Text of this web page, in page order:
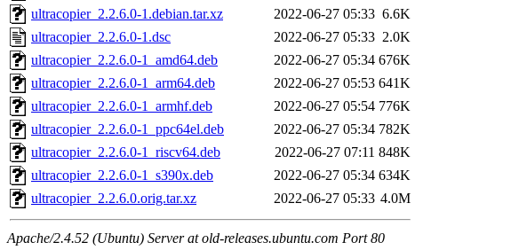
ultracopier_2.2.6.0-1.debian.tar.xz
2022-06-27 05:33 6.6K
ultracopier_2.2.6.0-1.dsc
2022-06-27 05:33 2.0K
ultracopier_2.2.6.0-1_amd64.deb
2022-06-27 05:34 676K
ultracopier_2.2.6.0-1_arm64.deb
2022-06-27 05:53 641K
ultracopier_2.2.6.0-1_armhf.deb
2022-06-27 05:54 776K
ultracopier_2.2.6.0-1_ppc64el.deb
2022-06-27 05:34 782K
ultracopier_2.2.6.0-1_riscv64.deb
2022-06-27 07:11 848K
ultracopier_2.2.6.0-1_s390x.deb
2022-06-27 05:34 634K
ultracopier_2.2.6.0.orig.tar.xz
2022-06-27 05:33 4.0M
Apache/2.4.52 (Ubuntu) Server at old-releases.ubuntu.com Port 80